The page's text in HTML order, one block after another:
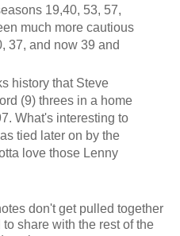
19,40, 53, 57,
much more cautious
37, and now 39 and
history that Steve
(9) threes in a home
What's interesting to
tied later on by the
love those Lenny
don't get pulled together
share with the rest of the